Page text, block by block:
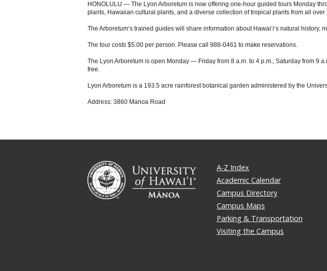
HONOLULU — The Lyon Arboretum is now offering one-hour guided tours Monday
plants, Hawaiian cultural plants, and a diverse collection of tropical plants from all over
The Arboretum‘s trained guides will share information about Hawaiʻi‘s natural
The tour costs $5.00 per person. Please call 988-0461 to make reservations.
The Lyon Arboretum is open Monday — Friday from 8 a.m. to 4 p.m., Saturday from 9
free.
Lyon Arboretum is a 193.5 acre rainforest botanical garden administered by the
Address: 3860 Manoa Road
A-Z Index
Academic Calendar
Campus Directory
Campus Maps
Parking & Transportation
Visiting the Campus